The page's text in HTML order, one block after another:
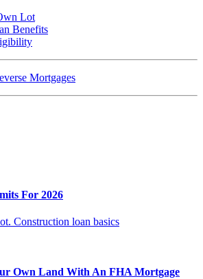
Lot
Benefits
For 2026
Own Land With An FHA Mortgage